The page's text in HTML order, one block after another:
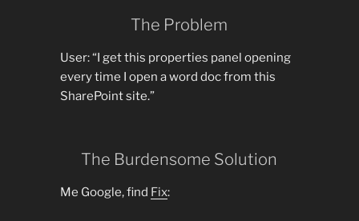
The Problem
User: “I get this properties panel opening
every time I open a word doc from this
SharePoint site.”
The Burdensome Solution
Me Google, find Fix: